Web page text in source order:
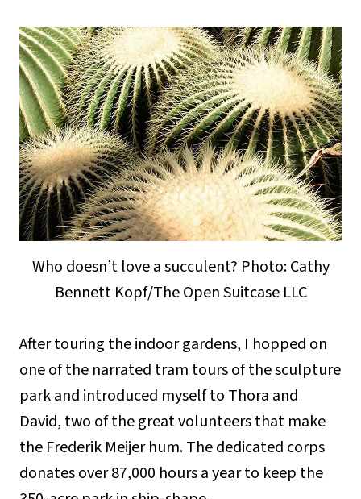
Who doesn’t love a succulent? Photo: Cathy
Bennett Kopf/The Open Suitcase LLC
After touring the indoor gardens, I hopped on
one of the narrated tram tours of the sculpture
park and introduced myself to Thora and
David, two of the great volunteers that make
the Frederik Meijer hum. The dedicated corps
donates over 87,000 hours a year to keep the